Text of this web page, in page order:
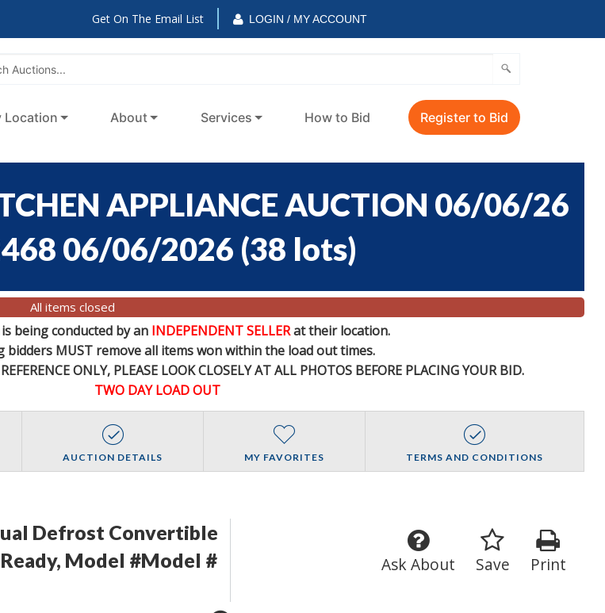
Get On The Email List LOGIN / MY ACCOUNT
Location About Services How to Bid Register to Bid
APPLIANCE AUCTION 06/06/26
06/06/2026 (38 lots)
All items closed
being conducted by an INDEPENDENT SELLERat their location.
bidders MUST remove all items won within the load out times.
ONLY, PLEASE LOOK CLOSELY AT ALL PHOTOS BEFORE PLACING YOUR BID.
TWO DAY LOAD OUT
AUCTION DETAILS MY FAVORITES TERMS AND CONDITIONS
Defrost Convertible
Model #Model #
Print
Save
Ask About